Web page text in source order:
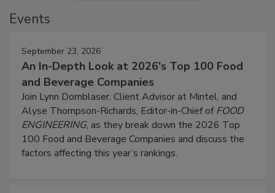
Events
September 23, 2026
An In-Depth Look at 2026's Top 100 Food
and Beverage Companies
Join Lynn Dornblaser, Client Advisor at Mintel, and
Alyse Thompson-Richards, Editor-in-Chief ofFOOD
ENGINEERING, as they break down the 2026 Top
100 Food and Beverage Companies and discuss the
factors affecting this year’s rankings.